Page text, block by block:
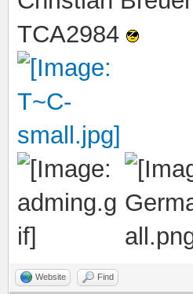
TCA2984
Website Find